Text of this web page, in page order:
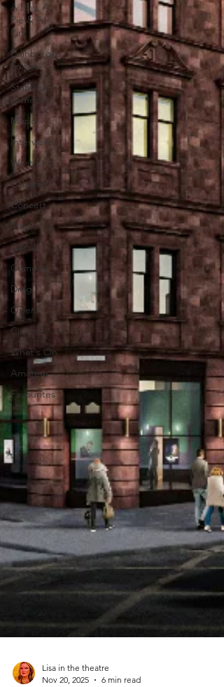
A Play, A
Pie & A
Pint
Edinburgh
Fringe
Stand-up
comedy
Music
Interviews
West End
Cabaret
Concert
Magic
Circus
Comedy
Drag
Opera
Cinema
What's On
Amateur
Favourites
lists